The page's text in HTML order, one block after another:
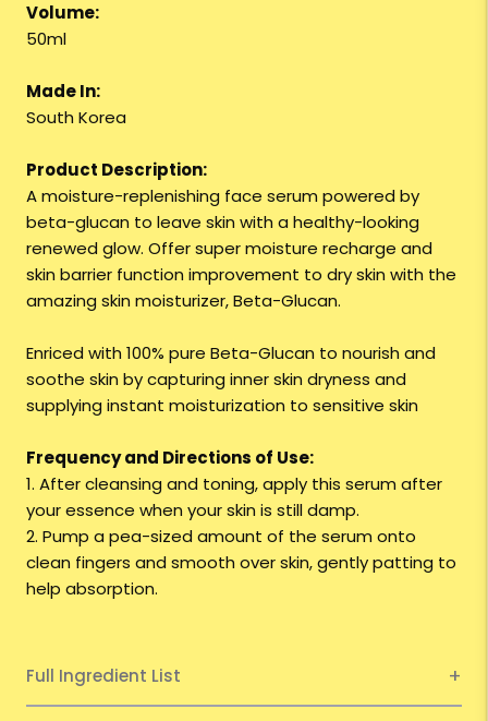
Volume:
50ml
Made In:
South Korea
Product Description:
A moisture-replenishing face serum powered by
beta-glucan to leave skin with a healthy-looking
renewed glow. Offer super moisture recharge and
skin barrier function improvement to dry skin with the
amazing skin moisturizer, Beta-Glucan.
Enriced with 100% pure Beta-Glucan to nourish and
soothe skin by capturing inner skin dryness and
supplying instant moisturization to sensitive skin
Frequency and Directions of Use:
1. After cleansing and toning, apply this serum after
your essence when your skin is still damp.
2. Pump a pea-sized amount of the serum onto
clean fingers and smooth over skin, gently patting to
help absorption.
Full Ingredient List